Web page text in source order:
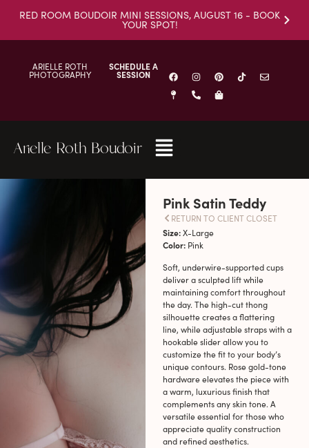
RED ROOM BOUDOIR MINI SESSIONS, AUGUST 16 - BOOK
YOUR SPOT!
ARIELLE ROTH
PHOTOGRAPHY
SCHEDULE A
SESSION
Arielle Roth Boudoir
Pink Satin Teddy
RETURN TO CLIENT CLOSET
Size:X-Large
Color:Pink
Soft, underwire-supported cups
deliver a sculpted lift while
maintaining comfort throughout
the day. The high-cut thong
silhouette creates a flattering
line, while adjustable straps with a
hookable slider allow you to
customize the fit to your body’s
unique contours. Rose gold-tone
hardware elevates the piece with
a warm, luxurious finish that
complements any skin tone. A
versatile essential for those who
appreciate quality construction
and refined aesthetics.